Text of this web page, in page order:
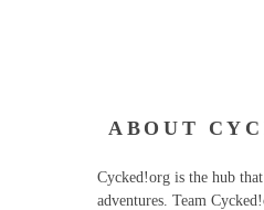
ABOUT
Cycked!org is the hub
adventures. Team